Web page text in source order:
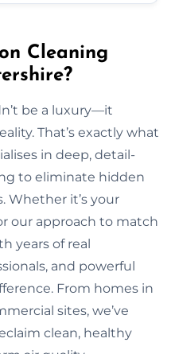
Cleaning
be a luxury—it
That’s exactly what
in deep, detail-
to eliminate hidden
Whether it’s your
our approach to match
years of real
and powerful
From homes in
sites, we’ve
clean, healthy